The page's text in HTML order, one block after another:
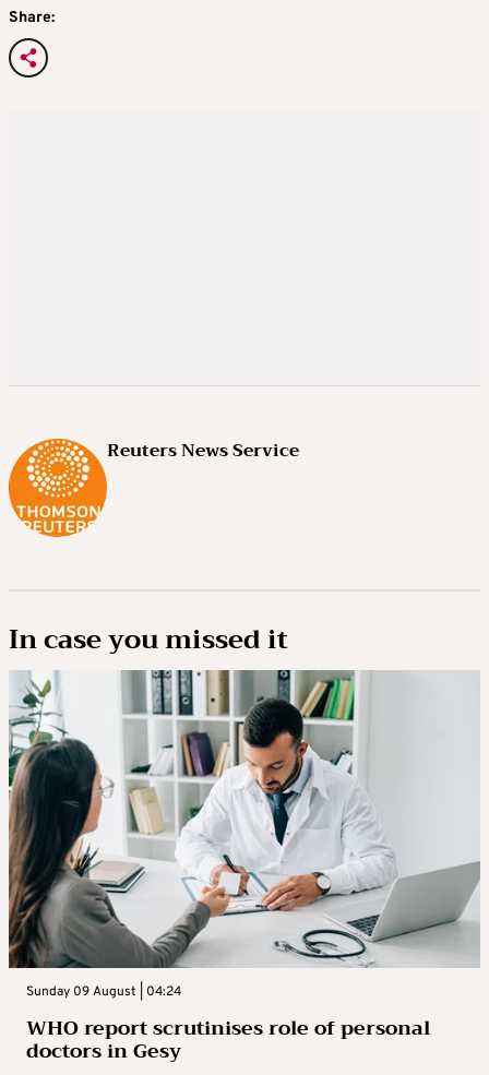
Share:
Reuters News Service
In case you missed it
Sunday 09 August | 04:24
WHO report scrutinises role of personal
doctors in Gesy